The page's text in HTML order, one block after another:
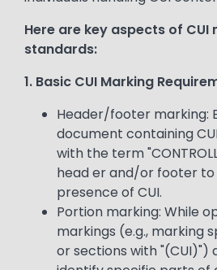
Here are key aspects of CUI
standards:
1. Basic CUI Marking
Header/footer marking:
document containing
with the term
head er and/or footer
presence of CUI.
Portion marking: While
markings (e.g., marking
or sections with "(CUI)")